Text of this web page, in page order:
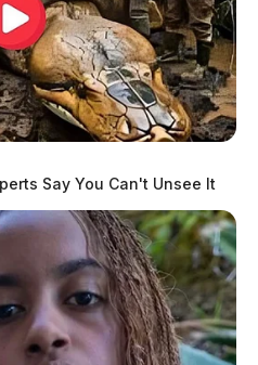
Say You Can't Unsee It